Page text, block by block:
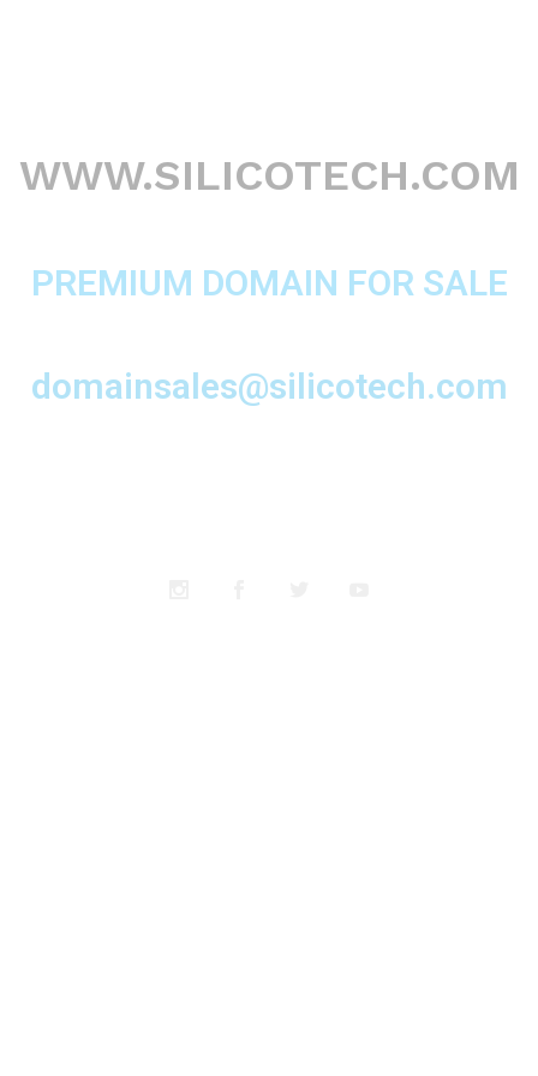
WWW.SILICOTECH.COM
PREMIUM DOMAIN FOR SALE
domainsales@silicotech.com